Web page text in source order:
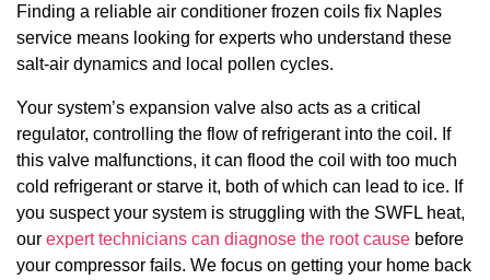
Finding a reliable air conditioner frozen coils fix Naples
service means looking for experts who understand these
salt-air dynamics and local pollen cycles.
Your system’s expansion valve also acts as a critical
regulator, controlling the flow of refrigerant into the coil. If
this valve malfunctions, it can flood the coil with too much
cold refrigerant or starve it, both of which can lead to ice. If
you suspect your system is struggling with the SWFL heat,
our expert technicians can diagnose the root cause before
your compressor fails. We focus on getting your home back